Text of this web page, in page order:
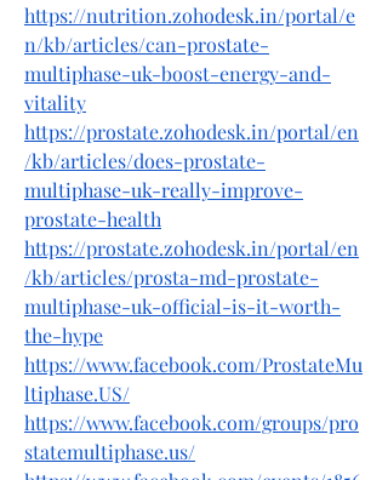
https://nutrition.zohodesk.in/portal/e
n/kb/articles/can-prostate-
multiphase-uk-boost-energy-and-
vitality
https://prostate.zohodesk.in/portal/en
/kb/articles/does-prostate-
multiphase-uk-really-improve-
prostate-health
https://prostate.zohodesk.in/portal/en
/kb/articles/prosta-md-prostate-
multiphase-uk-official-is-it-worth-
the-hype
https://www.facebook.com/ProstateMu
ltiphase.US/
https://www.facebook.com/groups/pro
statemultiphase.us/